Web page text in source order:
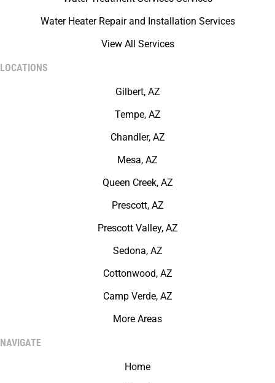
Water Heater Repair and Installation Services
View All Services
LOCATIONS
Gilbert, AZ
Tempe, AZ
Chandler, AZ
Mesa, AZ
Queen Creek, AZ
Prescott, AZ
Prescott Valley, AZ
Sedona, AZ
Cottonwood, AZ
Camp Verde, AZ
More Areas
NAVIGATE
Home